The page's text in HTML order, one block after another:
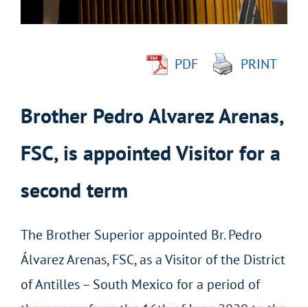
PDF PRINT
Brother Pedro Alvarez Arenas,
FSC, is appointed Visitor for a
second term
The Brother Superior appointed Br. Pedro
Álvarez Arenas, FSC, as a Visitor of the District
of Antilles – South Mexico for a period of